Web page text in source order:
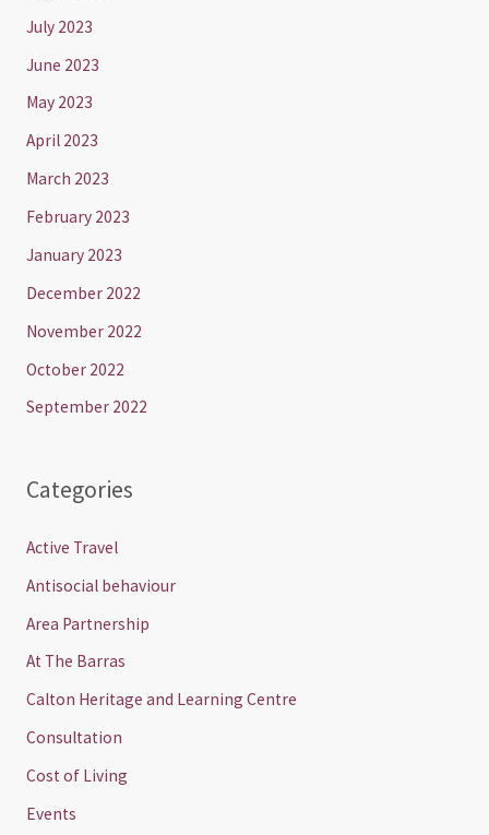
July 2023
June 2023
May 2023
April 2023
March 2023
February 2023
January 2023
December 2022
November 2022
October 2022
September 2022
Categories
Active Travel
Antisocial behaviour
Area Partnership
At The Barras
Calton Heritage and Learning Centre
Consultation
Cost of Living
Events